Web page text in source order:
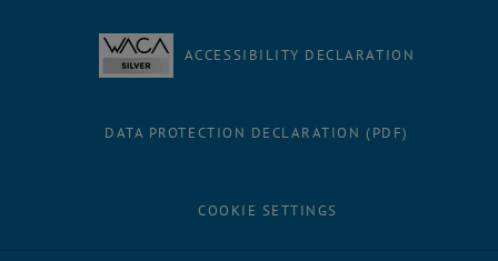
ACCESSIBILITY DECLARATION
DATA PROTECTION DECLARATION (PDF)
COOKIE SETTINGS